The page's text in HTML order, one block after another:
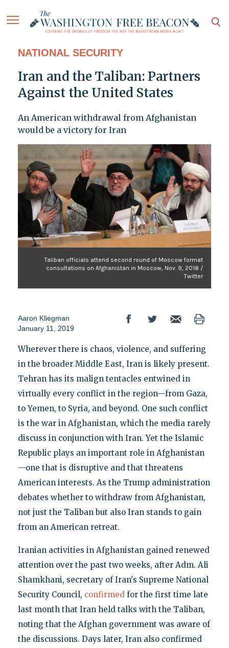
NATIONAL SECURITY
Iran and the Taliban: Partners
Against the United States
An American withdrawal from Afghanistan
would be a victory for Iran
Taliban officials attend second round of Moscow format
consultations on Afghanistan in Moscow, Nov. 9, 2018 /
Twitter
Aaron Kliegman
January 11, 2019
Wherever there is chaos, violence, and suffering
in the broader Middle East, Iran is likely present.
Tehran has its malign tentacles entwined in
virtually every conflict in the region—from Gaza,
to Yemen, to Syria, and beyond. One such conflict
is the war in Afghanistan, which the media rarely
discuss in conjunction with Iran. Yet the Islamic
Republic plays an important role in Afghanistan
—one that is disruptive and that threatens
American interests. As the Trump administration
debates whether to withdraw from Afghanistan,
not just the Taliban but also Iran stands to gain
from an American retreat.
Iranian activities in Afghanistan gained renewed
attention over the past two weeks, after Adm. Ali
Shamkhani, secretary of Iran's Supreme National
Security Council, confirmed for the first time late
last month that Iran held talks with the Taliban,
noting that the Afghan government was aware of
the discussions. Days later, Iran also confirmed